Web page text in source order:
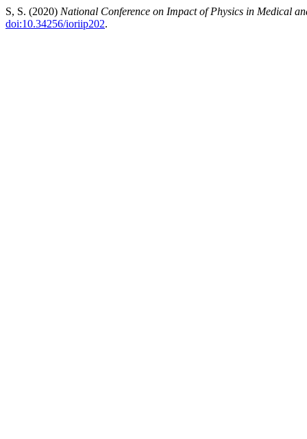
S, S. (2020) National Conference on Impact of Physics in Medical
doi:10.34256/ioriip202.